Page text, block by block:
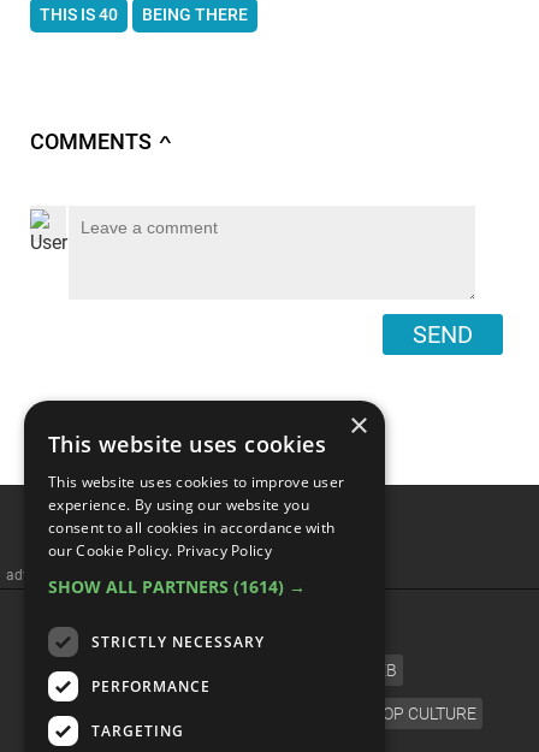
THIS IS 40 BEING THERE
COMMENTS ∧
SEND
advertisememt
CELEB
VIDEO GAMES POP CULTURE
×
This website uses cookies
This website uses cookies to improve user
experience. By using our website you
consent to all cookies in accordance with
our Cookie Policy. Privacy Policy
SHOW ALL PARTNERS (1614) →
STRICTLY NECESSARY
PERFORMANCE
TARGETING